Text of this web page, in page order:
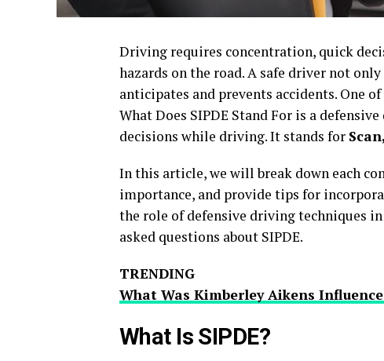
Driving requires concentration, quick
hazards on the road. A safe driver not
anticipates and prevents accidents. One
What Does SIPDE Stand For is a
decisions while driving. It stands for
In this article, we will break down each
importance, and provide tips for
the role of defensive driving techniques
asked questions about SIPDE.
TRENDING
What Was Kimberley Aikens
What Is SIPDE?